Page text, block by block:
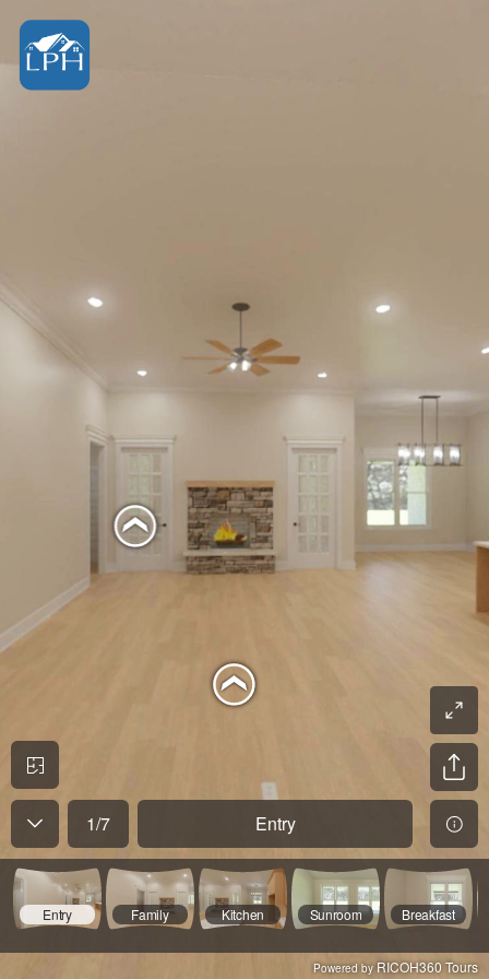
1/7 Entry
Entry Family Kitchen Sunroom Breakfast
Powered by RICOH360 Tours